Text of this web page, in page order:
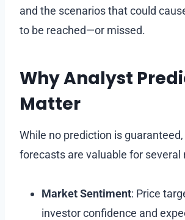
and the scenarios that could
to be reached—or missed.
Why Analyst
Matter
While no prediction is guaranteed,
forecasts are valuable for several
Market Sentiment: Price
investor confidence and